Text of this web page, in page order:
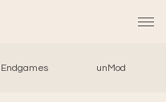
Endgames unMod